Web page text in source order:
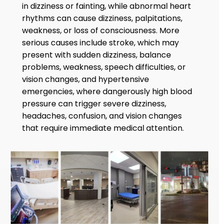
in dizziness or fainting, while abnormal heart
rhythms can cause dizziness, palpitations,
weakness, or loss of consciousness. More
serious causes include stroke, which may
present with sudden dizziness, balance
problems, weakness, speech difficulties, or
vision changes, and hypertensive
emergencies, where dangerously high blood
pressure can trigger severe dizziness,
headaches, confusion, and vision changes
that require immediate medical attention.